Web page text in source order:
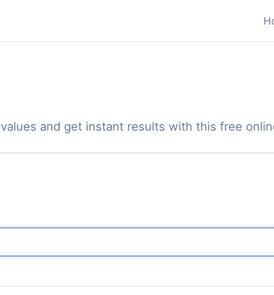
and get instant results with this free